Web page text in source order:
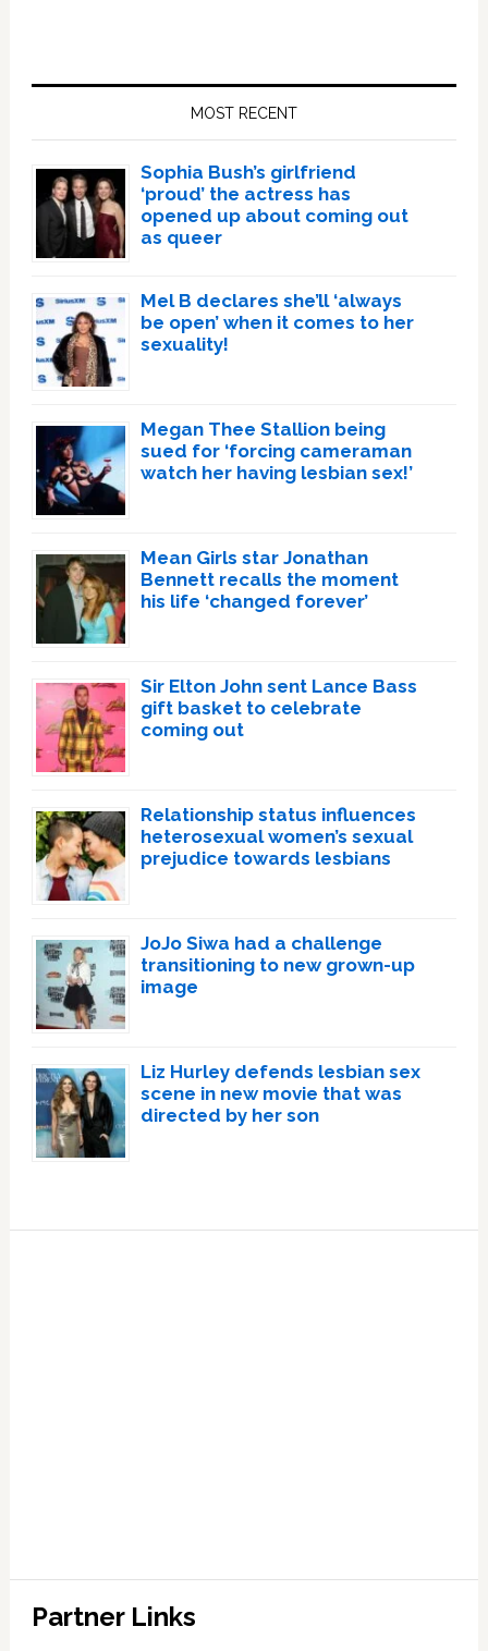
MOST RECENT
Sophia Bush’s girlfriend
‘proud’ the actress has
opened up about coming out
as queer
Mel B declares she’ll ‘always
be open’ when it comes to her
sexuality!
Megan Thee Stallion being
sued for ‘forcing cameraman
watch her having lesbian sex!’
Mean Girls star Jonathan
Bennett recalls the moment
his life ‘changed forever’
Sir Elton John sent Lance Bass
gift basket to celebrate
coming out
Relationship status influences
heterosexual women’s sexual
prejudice towards lesbians
JoJo Siwa had a challenge
transitioning to new grown-up
image
Liz Hurley defends lesbian sex
scene in new movie that was
directed by her son
Partner Links